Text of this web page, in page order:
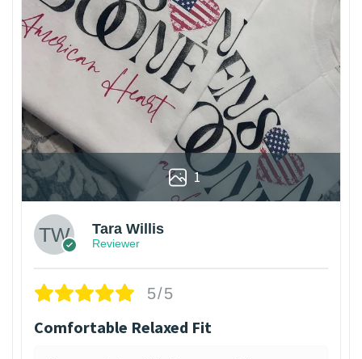
1
Tara Willis
Reviewer
5/5
Comfortable Relaxed Fit